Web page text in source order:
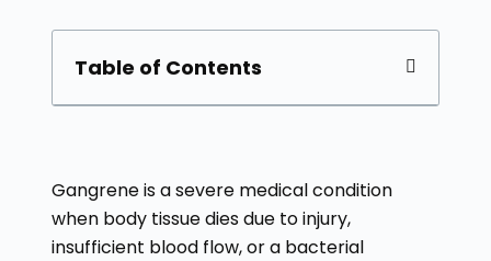
Table of Contents
Gangrene is a severe medical condition
when body tissue dies due to injury,
insufficient blood flow, or a bacterial